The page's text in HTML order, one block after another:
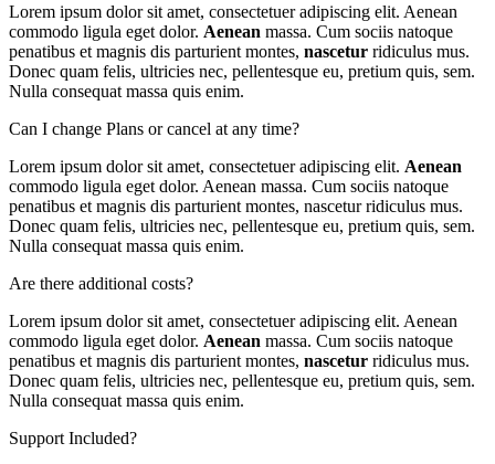
Lorem ipsum dolor sit amet, consectetuer adipiscing elit. Aenean
commodo ligula eget dolor. Aenean massa. Cum sociis natoque
penatibus et magnis dis parturient montes, nascetur ridiculus mus.
Donec quam felis, ultricies nec, pellentesque eu, pretium quis, sem.
Nulla consequat massa quis enim.
Can I change Plans or cancel at any time?
Lorem ipsum dolor sit amet, consectetuer adipiscing elit. Aenean
commodo ligula eget dolor. Aenean massa. Cum sociis natoque
penatibus et magnis dis parturient montes, nascetur ridiculus mus.
Donec quam felis, ultricies nec, pellentesque eu, pretium quis, sem.
Nulla consequat massa quis enim.
Are there additional costs?
Lorem ipsum dolor sit amet, consectetuer adipiscing elit. Aenean
commodo ligula eget dolor. Aenean massa. Cum sociis natoque
penatibus et magnis dis parturient montes, nascetur ridiculus mus.
Donec quam felis, ultricies nec, pellentesque eu, pretium quis, sem.
Nulla consequat massa quis enim.
Support Included?